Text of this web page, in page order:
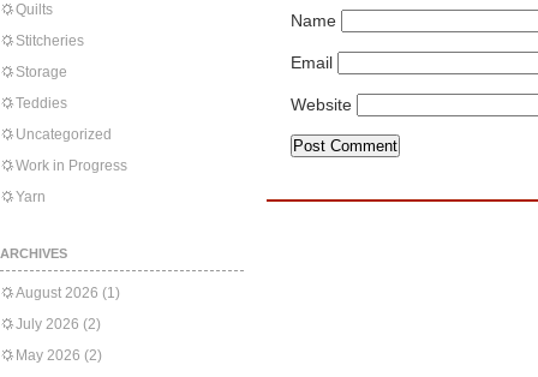
Quilts
Stitcheries
Storage
Teddies
Uncategorized
Work in Progress
Yarn
ARCHIVES
August 2026 (1)
July 2026 (2)
May 2026 (2)
Name
Email
Website